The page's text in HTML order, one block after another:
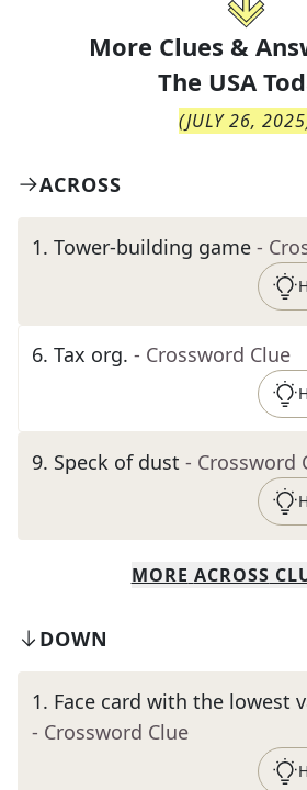
More Clues &
The USA
(JULY 26, 2025
ACROSS
1. Tower-building game -
6. Tax org. - Crossword Clue
9. Speck of dust - Crossword
MORE ACROSS
DOWN
1. Face card with the lowest
- Crossword Clue